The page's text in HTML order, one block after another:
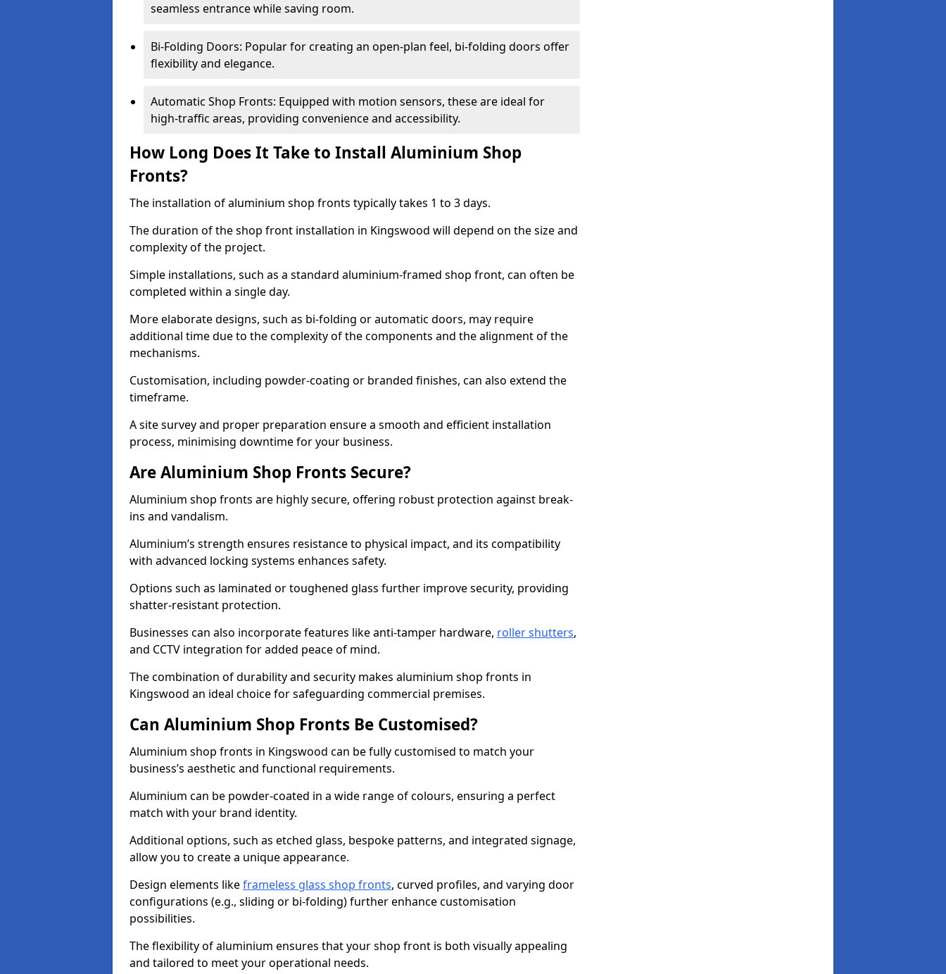
seamless entrance while saving room.
Bi-Folding Doors: Popular for creating an open-plan feel, bi-folding doors offer
flexibility and elegance.
Automatic Shop Fronts: Equipped with motion sensors, these are ideal for
high-traffic areas, providing convenience and accessibility.
How Long Does It Take to Install Aluminium Shop
Fronts?
The installation of aluminium shop fronts typically takes 1 to 3 days.
The duration of the shop front installation in Kingswood will depend on the size and
complexity of the project.
Simple installations, such as a standard aluminium-framed shop front, can often be
completed within a single day.
More elaborate designs, such as bi-folding or automatic doors, may require
additional time due to the complexity of the components and the alignment of the
mechanisms.
Customisation, including powder-coating or branded finishes, can also extend the
timeframe.
A site survey and proper preparation ensure a smooth and efficient installation
process, minimising downtime for your business.
Are Aluminium Shop Fronts Secure?
Aluminium shop fronts are highly secure, offering robust protection against break-
ins and vandalism.
Aluminium’s strength ensures resistance to physical impact, and its compatibility
with advanced locking systems enhances safety.
Options such as laminated or toughened glass further improve security, providing
shatter-resistant protection.
Businesses can also incorporate features like anti-tamper hardware, roller shutters,
and CCTV integration for added peace of mind.
The combination of durability and security makes aluminium shop fronts in
Kingswood an ideal choice for safeguarding commercial premises.
Can Aluminium Shop Fronts Be Customised?
Aluminium shop fronts in Kingswood can be fully customised to match your
business’s aesthetic and functional requirements.
Aluminium can be powder-coated in a wide range of colours, ensuring a perfect
match with your brand identity.
Additional options, such as etched glass, bespoke patterns, and integrated signage,
allow you to create a unique appearance.
Design elements likeframeless glass shop fronts, curved profiles, and varying door
configurations (e.g., sliding or bi-folding) further enhance customisation
possibilities.
The flexibility of aluminium ensures that your shop front is both visually appealing
and tailored to meet your operational needs.